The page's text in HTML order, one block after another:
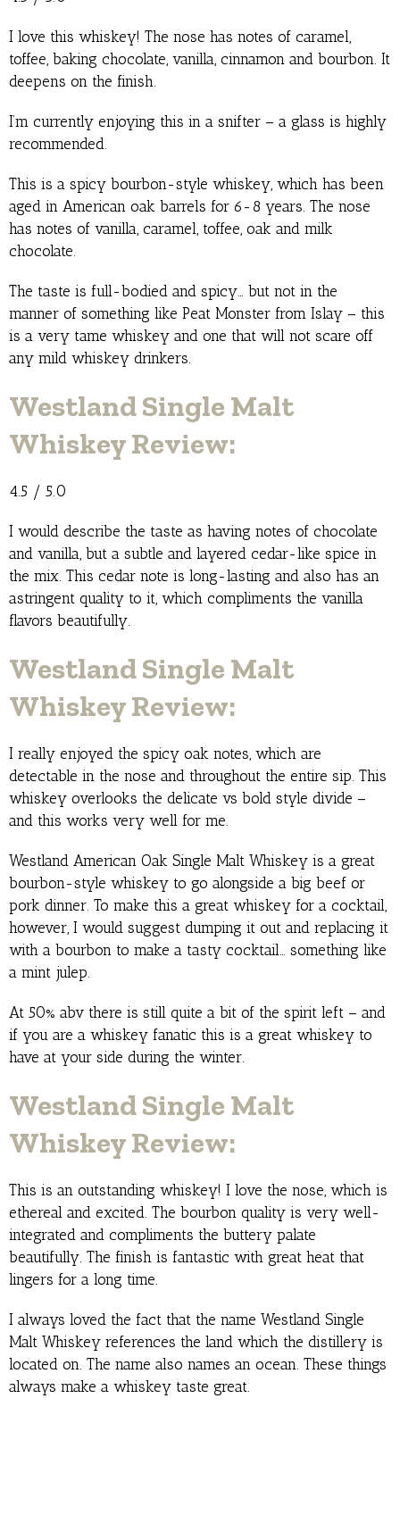
I love this whiskey! The nose has notes of caramel,
toffee, baking chocolate, vanilla, cinnamon and bourbon. It
deepens on the finish.
I’m currently enjoying this in a snifter – a glass is highly
recommended.
This is a spicy bourbon-style whiskey, which has been
aged in American oak barrels for 6-8 years. The nose
has notes of vanilla, caramel, toffee, oak and milk
chocolate.
The taste is full-bodied and spicy… but not in the
manner of something like Peat Monster from Islay – this
is a very tame whiskey and one that will not scare off
any mild whiskey drinkers.
Westland Single Malt
Whiskey Review:
4.5 / 5.0
I would describe the taste as having notes of chocolate
and vanilla, but a subtle and layered cedar-like spice in
the mix. This cedar note is long-lasting and also has an
astringent quality to it, which compliments the vanilla
flavors beautifully.
Westland Single Malt
Whiskey Review:
I really enjoyed the spicy oak notes, which are
detectable in the nose and throughout the entire sip. This
whiskey overlooks the delicate vs bold style divide –
and this works very well for me.
Westland American Oak Single Malt Whiskey is a great
bourbon-style whiskey to go alongside a big beef or
pork dinner. To make this a great whiskey for a cocktail,
however, I would suggest dumping it out and replacing it
with a bourbon to make a tasty cocktail… something like
a mint julep.
At 50% abv there is still quite a bit of the spirit left – and
if you are a whiskey fanatic this is a great whiskey to
have at your side during the winter.
Westland Single Malt
Whiskey Review:
This is an outstanding whiskey! I love the nose, which is
ethereal and excited. The bourbon quality is very well-
integrated and compliments the buttery palate
beautifully. The finish is fantastic with great heat that
lingers for a long time.
I always loved the fact that the name Westland Single
Malt Whiskey references the land which the distillery is
located on. The name also names an ocean. These things
always make a whiskey taste great.